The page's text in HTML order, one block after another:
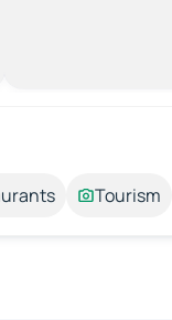
Tourism